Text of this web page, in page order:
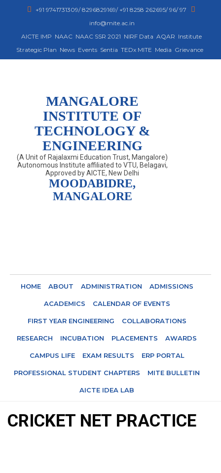
+91 9741731309/ 8296829169/ +91 8258 262695/ 96/ 97
info@mite.ac.in
AICTE IMP NAAC NAAC SSR 2021 NIRF Data AQAR Institute
Strategic Plan News Events Sentia TEDx MITE Media Grievance
MANGALORE
INSTITUTE OF
TECHNOLOGY &
ENGINEERING
(A Unit of Rajalaxmi Education Trust, Mangalore)
Autonomous Institute affiliated to VTU, Belagavi,
Approved by AICTE, New Delhi
MOODABIDRE,
MANGALORE
HOME ABOUT ADMINISTRATION ADMISSIONS
ACADEMICS CALENDAR OF EVENTS
FIRST YEAR ENGINEERING COLLABORATIONS
RESEARCH INCUBATION PLACEMENTS AWARDS
CAMPUS LIFE EXAM RESULTS ERP PORTAL
PROFESSIONAL STUDENT CHAPTERS MITE BULLETIN
AICTE IDEA LAB
CRICKET NET PRACTICE